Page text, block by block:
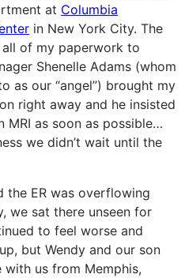
at Columbia
in New York City. The
of my paperwork to
Shenelle Adams (whom
as our “angel”) brought my
right away and he insisted
MRI as soon as possible…
we didn’t wait until the
the ER was overflowing
we sat there unseen for
to feel worse and
but Wendy and our son
us from Memphis,